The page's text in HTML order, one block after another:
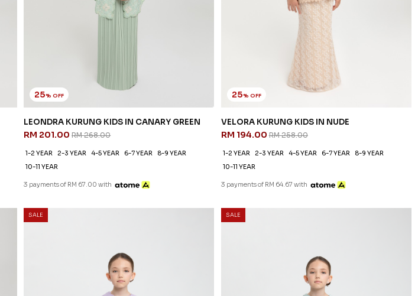
25% OFF
LEONDRA KURUNG KIDS IN CANARY GREEN
RM 201.00RM 268.00
1-2 YEAR 2-3 YEAR 4-5 YEAR 6-7 YEAR
8-9 YEAR
10-11 YEAR
3 payments of RM 67.00 with
25% OFF
VELORA KURUNG KIDS IN NUDE
RM 194.00RM 258.00
1-2 YEAR 2-3 YEAR 4-5 YEAR 6-7 YEAR
8-9 YEAR
10-11 YEAR
3 payments of RM 64.67 with
SALE SALE